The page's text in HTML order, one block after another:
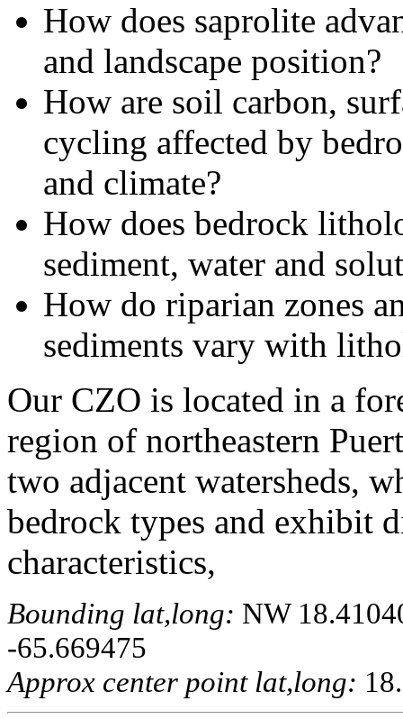
How does saprolite
and landscape position?
How are soil carbon,
cycling affected by
and climate?
How does bedrock
sediment, water and
How do riparian zones
sediments vary with
Our CZO is located in a
region of northeastern
two adjacent watersheds,
bedrock types and exhibit
characteristics,
Bounding lat,long: NW
-65.669475
Approx center point lat,long: